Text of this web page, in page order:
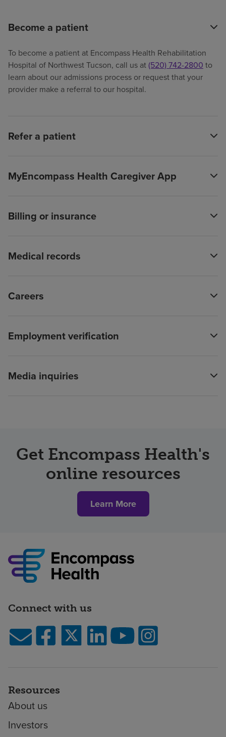
Become a patient
To become a patient at Encompass Health Rehabilitation
Hospital of Northwest Tucson, call us at(520) 742-2800 to
learn about our admissions process or request that your
provider make a referral to our hospital.
Refer a patient
MyEncompass Health Caregiver App
Billing or insurance
Medical records
Careers
Employment verification
Media inquiries
Get Encompass Health's
online resources
Learn More
Connect with us
Resources
About us
Investors